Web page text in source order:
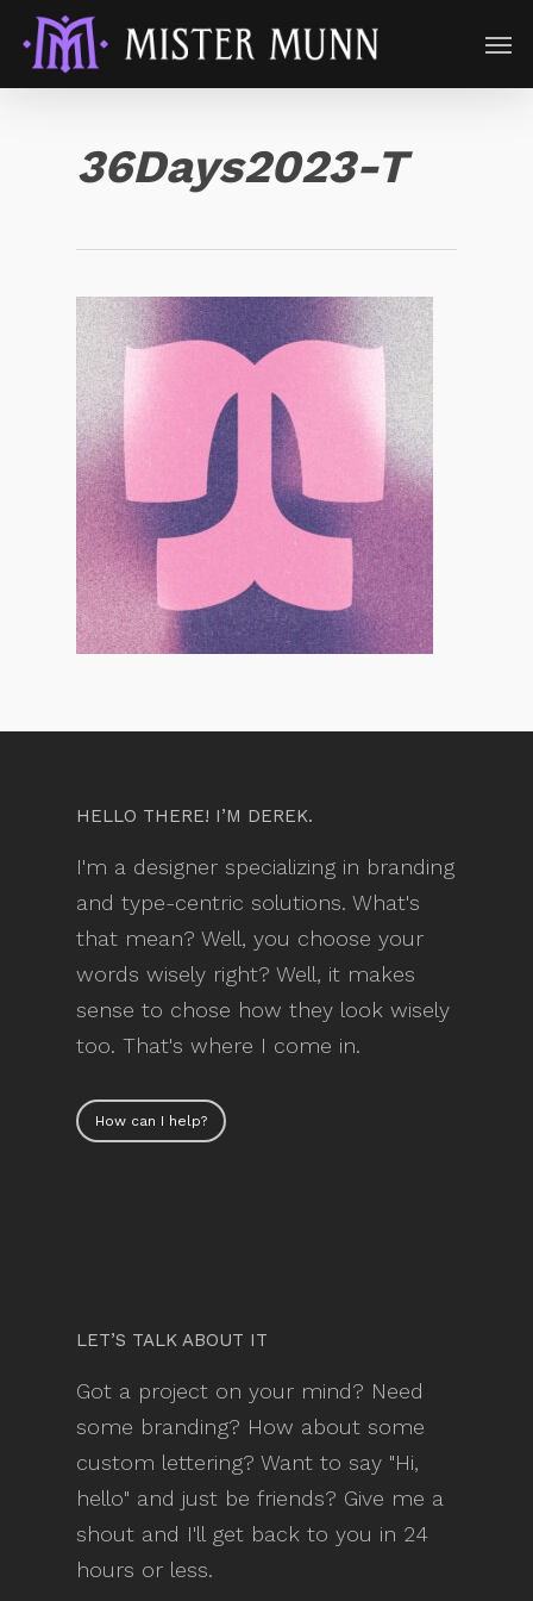
36Days2023-T
HELLO THERE! I’M DEREK.
I'm a designer specializing in branding
and type-centric solutions. What's
that mean? Well, you choose your
words wisely right? Well, it makes
sense to chose how they look wisely
too. That's where I come in.
How can I help?
LET’S TALK ABOUT IT
Got a project on your mind? Need
some branding? How about some
custom lettering? Want to say "Hi,
hello" and just be friends? Give me a
shout and I'll get back to you in 24
hours or less.